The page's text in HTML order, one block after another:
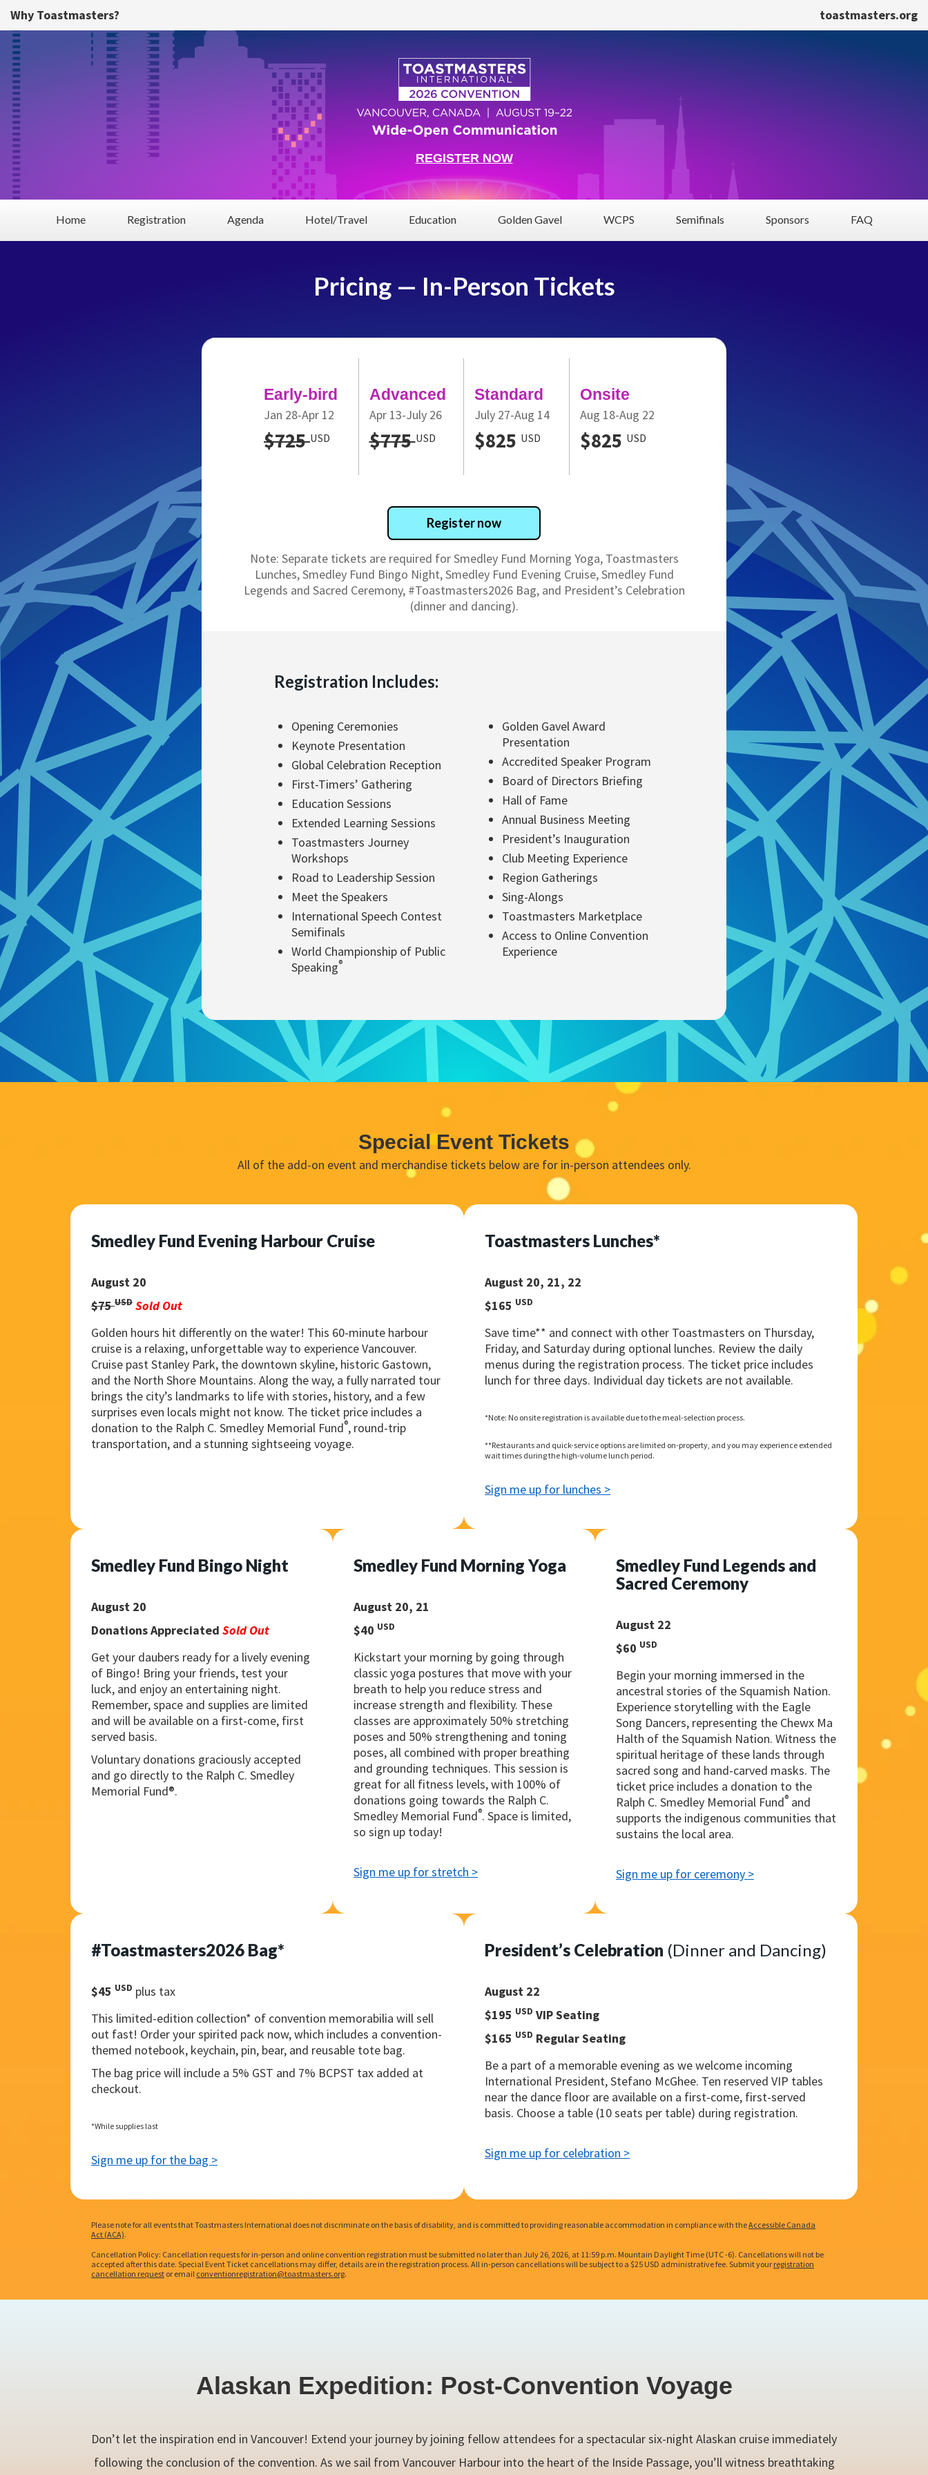
Why Toastmasters? toastmasters.org
REGISTER NOW
Home Registration Agenda Hotel/Travel Education Golden Gavel WCPS Semifinals Sponsors FAQ
Pricing — In-Person Tickets
Early-bird
Jan 28-Apr 12
$725USD
Advanced
Apr 13-July 26
$775USD
Standard
July 27-Aug 14
$825 USD
Onsite
Aug 18-Aug 22
$825 USD
Register now
Note: Separate tickets are required for Smedley Fund Morning Yoga, Toastmasters
Lunches, Smedley Fund Bingo Night, Smedley Fund Evening Cruise, Smedley Fund
Legends and Sacred Ceremony, #Toastmasters2026 Bag, and President’s Celebration
(dinner and dancing).
Registration Includes:
Opening Ceremonies
Keynote Presentation
Global Celebration Reception
First-Timers’ Gathering
Education Sessions
Extended Learning Sessions
Toastmasters Journey
Workshops
Road to Leadership Session
Meet the Speakers
International Speech Contest
Semifinals
World Championship of Public
Speaking®
Golden Gavel Award
Presentation
Accredited Speaker Program
Board of Directors Briefing
Hall of Fame
Annual Business Meeting
President’s Inauguration
Club Meeting Experience
Region Gatherings
Sing-Alongs
Toastmasters Marketplace
Access to Online Convention
Experience
Special Event Tickets
All of the add-on event and merchandise tickets below are for in-person attendees only.
Smedley Fund Evening Harbour Cruise
August 20
$75USD Sold Out
Golden hours hit differently on the water! This 60-minute harbour
cruise is a relaxing, unforgettable way to experience Vancouver.
Cruise past Stanley Park, the downtown skyline, historic Gastown,
and the North Shore Mountains. Along the way, a fully narrated tour
brings the city’s landmarks to life with stories, history, and a few
surprises even locals might not know. The ticket price includes a
donation to the Ralph C. Smedley Memorial Fund®, round-trip
transportation, and a stunning sightseeing voyage.
Toastmasters Lunches*
August 20, 21, 22
$165 USD
Save time** and connect with other Toastmasters on Thursday,
Friday, and Saturday during optional lunches. Review the daily
menus during the registration process. The ticket price includes
lunch for three days. Individual day tickets are not available.
*Note: No onsite registration is available due to the meal-selection process.
**Restaurants and quick-service options are limited on-property, and you may experience extended
wait times during the high-volume lunch period.
Sign me up for lunches >
Smedley Fund Bingo Night
August 20
Donations Appreciated Sold Out
Get your daubers ready for a lively evening
of Bingo! Bring your friends, test your
luck, and enjoy an entertaining night.
Remember, space and supplies are limited
and will be available on a first-come, first
served basis.
Voluntary donations graciously accepted
and go directly to the Ralph C. Smedley
Memorial Fund®.
Smedley Fund Morning Yoga
August 20, 21
$40 USD
Kickstart your morning by going through
classic yoga postures that move with your
breath to help you reduce stress and
increase strength and flexibility. These
classes are approximately 50% stretching
poses and 50% strengthening and toning
poses, all combined with proper breathing
and grounding techniques. This session is
great for all fitness levels, with 100% of
donations going towards the Ralph C.
Smedley Memorial Fund®. Space is limited,
so sign up today!
Sign me up for stretch >
Smedley Fund Legends and
Sacred Ceremony
August 22
$60 USD
Begin your morning immersed in the
ancestral stories of the Squamish Nation.
Experience storytelling with the Eagle
Song Dancers, representing the Chewx Ma
Halth of the Squamish Nation. Witness the
spiritual heritage of these lands through
sacred song and hand-carved masks. The
ticket price includes a donation to the
Ralph C. Smedley Memorial Fund® and
supports the indigenous communities that
sustains the local area.
Sign me up for ceremony >
#Toastmasters2026 Bag*
$45 USD plus tax
This limited-edition collection* of convention memorabilia will sell
out fast! Order your spirited pack now, which includes a convention-
themed notebook, keychain, pin, bear, and reusable tote bag.
The bag price will include a 5% GST and 7% BCPST tax added at
checkout.
*While supplies last
Sign me up for the bag >
President’s Celebration (Dinner and Dancing)
August 22
$195 USD VIP Seating
$165 USD Regular Seating
Be a part of a memorable evening as we welcome incoming
International President, Stefano McGhee. Ten reserved VIP tables
near the dance floor are available on a first-come, first-served
basis. Choose a table (10 seats per table) during registration.
Sign me up for celebration >
Please note for all events that Toastmasters International does not discriminate on the basis of disability, and is committed to providing reasonable accommodation in compliance with theAccessible Canada
Act (ACA).
Cancellation Policy: Cancellation requests for in-person and online convention registration must be submitted no later than July 26, 2026, at 11:59 p.m. Mountain Daylight Time (UTC -6). Cancellations will not be
accepted after this date. Special Event Ticket cancellations may differ, details are in the registration process. All in-person cancellations will be subject to a $25 USD administrative fee. Submit your registration
cancellation request or email conventionregistration@toastmasters.org.
Alaskan Expedition: Post-Convention Voyage
Don’t let the inspiration end in Vancouver! Extend your journey by joining fellow attendees for a spectacular six-night Alaskan cruise immediately
following the conclusion of the convention. As we sail from Vancouver Harbour into the heart of the Inside Passage, you’ll witness breathtaking